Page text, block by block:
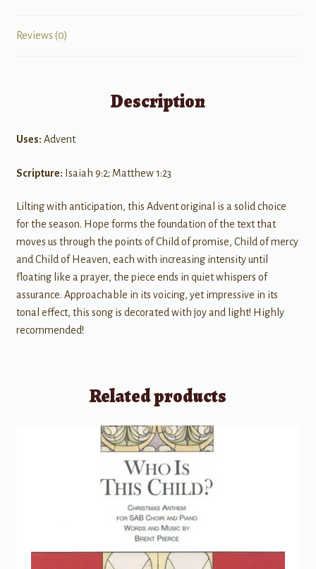
Reviews (0)
Description
Uses: Advent
Scripture: Isaiah 9:2; Matthew 1:23
Lilting with anticipation, this Advent original is a solid choice
for the season. Hope forms the foundation of the text that
moves us through the points of Child of promise, Child of mercy
and Child of Heaven, each with increasing intensity until
floating like a prayer, the piece ends in quiet whispers of
assurance. Approachable in its voicing, yet impressive in its
tonal effect, this song is decorated with joy and light! Highly
recommended!
Related products